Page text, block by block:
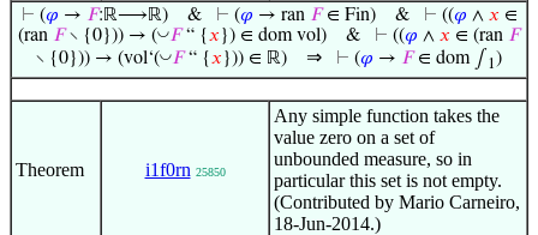
⊢ (𝜑 → 𝐹:ℝ⟶ℝ)& ⊢ (𝜑 → ran 𝐹∈ Fin)& ⊢ ((𝜑 ∧ 𝑥 ∈
(ran 𝐹∖ {0})) → (◡𝐹“ {𝑥 }) ∈ dom vol) & ⊢ ((𝜑 ∧ 𝑥 ∈ (ran 𝐹
∖ {0})) → (vol‘(◡𝐹“ {𝑥 })) ∈ ℝ) ⇒ ⊢ (𝜑 → 𝐹∈ dom ∫ 1 )
Theorem i1f0rn 25850
Any simple function takes the
value zero on a set of
unbounded measure, so in
particular this set is not empty.
(Contributed by Mario Carneiro,
18-Jun-2014.)